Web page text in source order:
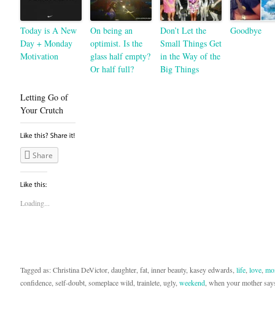
Today is A New
Day + Monday
Motivation
On being an
optimist. Is the
glass half empty?
Or half full?
Don’t Let the
Small Things Get
in the Way of the
Big Things
Goodbye
Letting Go of
Your Crutch
Share
Loading...
Tagged as: Christina DeVictor, daughter, fat, inner beauty, kasey edwards, life love
confidence, self-doubt, someplace wild, trainlete, ugly, weekend , when your mother